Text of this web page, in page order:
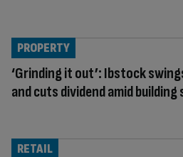
‘Grinding it out’: Ibstock
and cuts dividend amid building
PROPERTY
RETAIL